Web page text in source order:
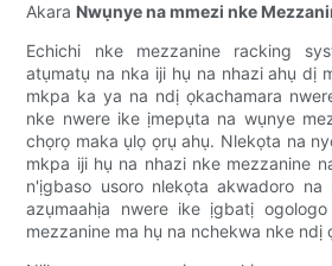
Akara Nwụnye na mmezi nke
Echichi nke mezzanine racking
atụmatụ na nka iji hụ na nhazi ahụ dị
mkpa ka ya na ndị ọkachamara
nke nwere ike ịmepụta na wụnye
chọrọ maka ụlọ ọrụ ahụ. Nlekọta na
mkpa iji hụ na nhazi nke mezzanine
n'ịgbaso usoro nlekọta akwadoro na
azụmaahịa nwere ike ịgbatị
mezzanine ma hụ na nchekwa nke ndị